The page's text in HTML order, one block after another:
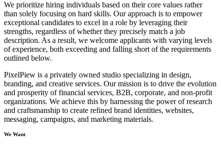
We prioritize hiring individuals based on their core values rather
than solely focusing on hard skills. Our approach is to empower
exceptional candidates to excel in a role by leveraging their
strengths, regardless of whether they precisely match a job
description. As a result, we welcome applicants with varying levels
of experience, both exceeding and falling short of the requirements
outlined below.
PixelPiew is a privately owned studio specializing in design,
branding, and creative services. Our mission is to drive the evolution
and prosperity of financial services, B2B, corporate, and non-profit
organizations. We achieve this by harnessing the power of research
and craftsmanship to create refined brand identities, websites,
messaging, campaigns, and marketing materials.
We Want